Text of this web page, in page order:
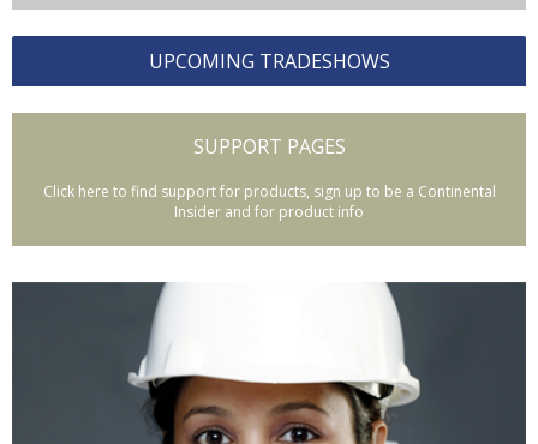
UPCOMING TRADESHOWS
SUPPORT PAGES
Click here to find support for products, sign up to be a Continental
Insider and for product info